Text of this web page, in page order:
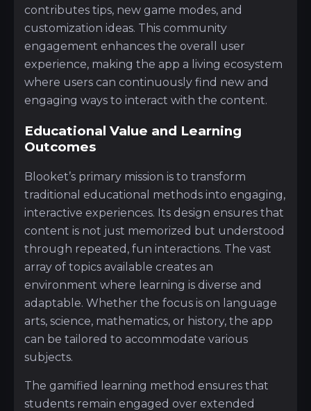
contributes tips, new game modes, and
customization ideas. This community
engagement enhances the overall user
experience, making the app a living ecosystem
where users can continuously find new and
engaging ways to interact with the content.
Educational Value and Learning
Outcomes
Blooket’s primary mission is to transform
traditional educational methods into engaging,
interactive experiences. Its design ensures that
content is not just memorized but understood
through repeated, fun interactions. The vast
array of topics available creates an
environment where learning is diverse and
adaptable. Whether the focus is on language
arts, science, mathematics, or history, the app
can be tailored to accommodate various
subjects.
The gamified learning method ensures that
students remain engaged over extended